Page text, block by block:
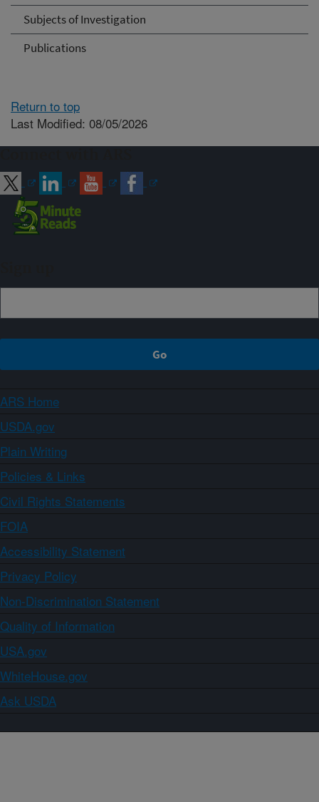
Subjects of Investigation
Publications
Return to top
Last Modified: 08/05/2026
ARS Home
USDA.gov
Plain Writing
Policies & Links
Civil Rights Statements
FOIA
Accessibility Statement
Privacy Policy
Non-Discrimination Statement
Quality of Information
USA.gov
WhiteHouse.gov
Ask USDA